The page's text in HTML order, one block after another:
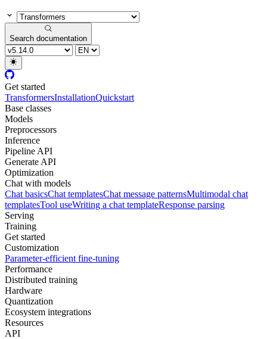
Search documentation
Get started
TransformersInstallationQuickstart
Base classes
Models
Preprocessors
Inference
Pipeline API
Generate API
Optimization
Chat with models
Chat basicsChat templatesChat message patternsMultimodal chat
templatesTool useWriting a chat templateResponse parsing
Serving
Training
Get started
Customization
Parameter-efficient fine-tuning
Performance
Distributed training
Hardware
Quantization
Ecosystem integrations
Resources
API